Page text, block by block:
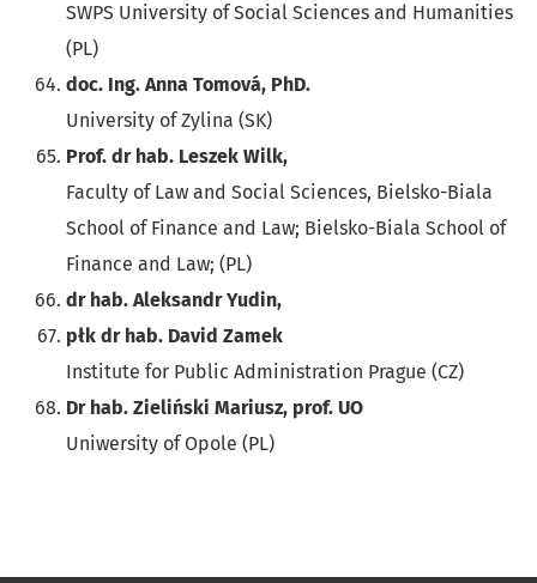
SWPS University of Social Sciences and Humanities
(PL)
doc. Ing. Anna Tomová, PhD.
University of Zylina (SK)
Prof. dr hab. Leszek Wilk,
Faculty of Law and Social Sciences, Bielsko-Biala
School of Finance and Law; Bielsko-Biala School of
Finance and Law; (PL)
dr hab. Aleksandr Yudin,
płk dr hab. David Zamek
Institute for Public Administration Prague (CZ)
Dr hab. Zieliński Mariusz, prof. UO
Uniwersity of Opole (PL)